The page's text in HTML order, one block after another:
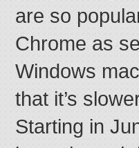
are so
Chrome as
Windows
that it’s
Starting in